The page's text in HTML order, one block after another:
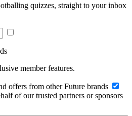
quizzes, straight to your inbox
member features.
offers from other Future brands
of our trusted partners or sponsors